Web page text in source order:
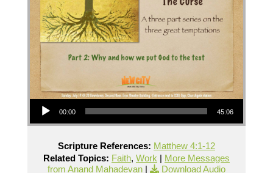
Audio Player
00:00 45:06
Scripture References: Matthew 4:1-12
Related Topics: Faith, Work | More Messages
from Anand Mahadevan| Download Audio